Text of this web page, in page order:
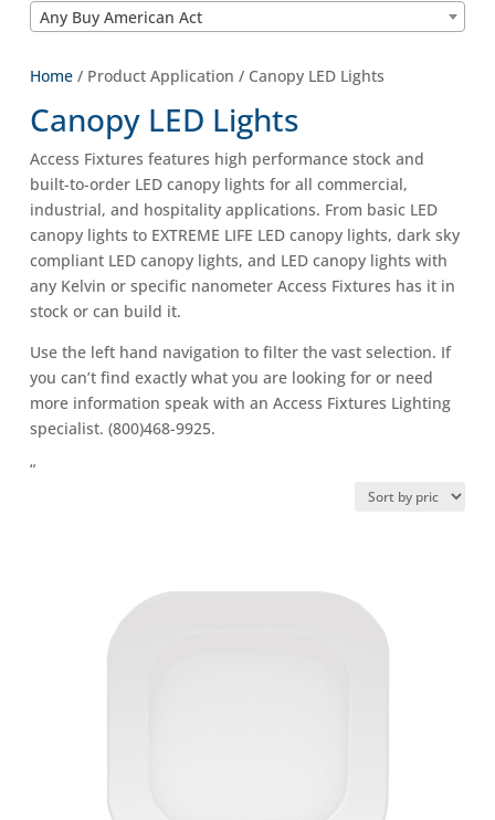
Home / Product Application / Canopy LED Lights
Canopy LED Lights
Access Fixtures features high performance stock and
built-to-order LED canopy lights for all commercial,
industrial, and hospitality applications. From basic LED
canopy lights to EXTREME LIFE LED canopy lights, dark sky
compliant LED canopy lights, and LED canopy lights with
any Kelvin or specific nanometer Access Fixtures has it in
stock or can build it.
Use the left hand navigation to filter the vast selection. If
you can’t find exactly what you are looking for or need
more information speak with an Access Fixtures Lighting
specialist. (800)468-9925.
“
Any Buy American Act